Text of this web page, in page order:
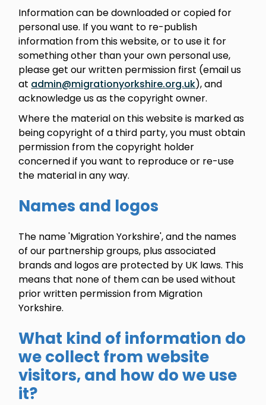
Information can be downloaded or copied for
personal use. If you want to re-publish
information from this website, or to use it for
something other than your own personal use,
please get our written permission first (email us
at admin@migrationyorkshire.org.uk), and
acknowledge us as the copyright owner.
Where the material on this website is marked as
being copyright of a third party, you must obtain
permission from the copyright holder
concerned if you want to reproduce or re-use
the material in any way.
Names and logos
The name 'Migration Yorkshire', and the names
of our partnership groups, plus associated
brands and logos are protected by UK laws. This
means that none of them can be used without
prior written permission from Migration
Yorkshire.
What kind of information do
we collect from website
visitors, and how do we use
it?